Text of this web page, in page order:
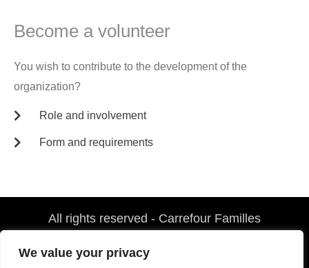
We value your privacy
Become a volunteer
You wish to contribute to the development of the
organization?
Role and involvement
Form and requirements
All rights reserved - Carrefour Familles
F
c
G